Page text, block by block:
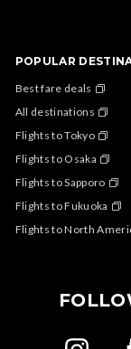
POPULAR
Best fare deals
All destinations
Flights to Tokyo
Flights to Osaka
Flights to Sapporo
Flights to Fukuoka
Flights to North